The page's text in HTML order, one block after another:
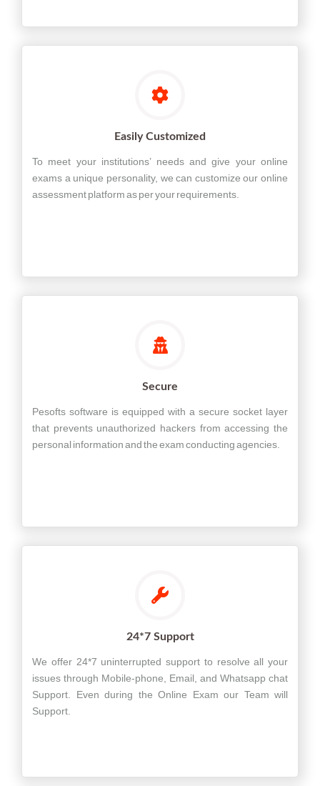
Easily Customized
To meet your institutions’ needs and give your online
exams a unique personality, we can customize our online
assessment platform as per your requirements.
Secure
Pesofts software is equipped with a secure socket layer
that prevents unauthorized hackers from accessing the
personal information and the exam conducting agencies.
24*7 Support
We offer 24*7 uninterrupted support to resolve all your
issues through Mobile-phone, Email, and Whatsapp chat
Support. Even during the Online Exam our Team will
Support.